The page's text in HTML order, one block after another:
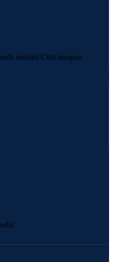
melalui Chat ataupun